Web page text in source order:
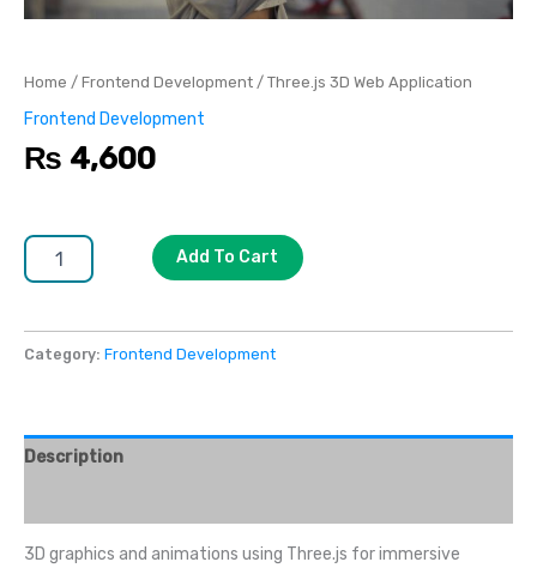
Home / Frontend Development / Three.js 3D Web Application
Frontend Development
₨ 4,600
Add To Cart
Category: Frontend Development
Description
3D graphics and animations using Three.js for immersive